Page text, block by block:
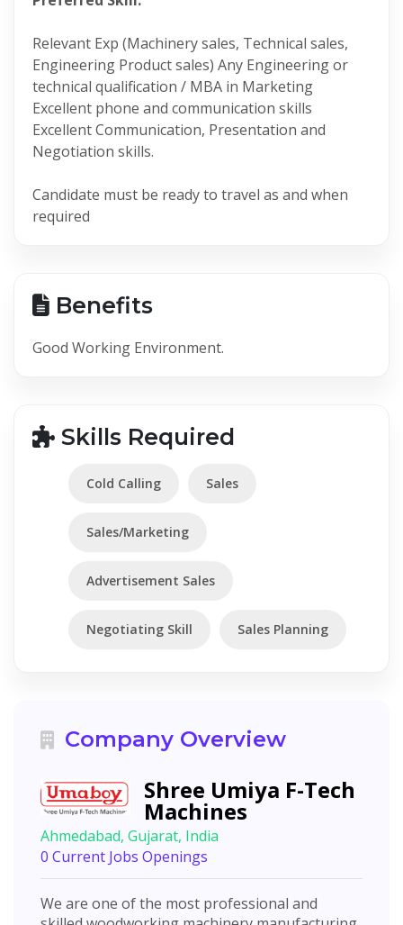
Relevant Exp (Machinery sales, Technical sales,
Engineering Product sales) Any Engineering or
technical qualification / MBA in Marketing
Excellent phone and communication skills
Excellent Communication, Presentation and
Negotiation skills.
Candidate must be ready to travel as and when
required
Benefits
Good Working Environment.
Skills Required
Cold Calling Sales
Sales/Marketing
Advertisement Sales
Negotiating Skill Sales Planning
Company Overview
Shree Umiya F-Tech
Machines
Ahmedabad, Gujarat, India
0 Current Jobs Openings
We are one of the most professional and